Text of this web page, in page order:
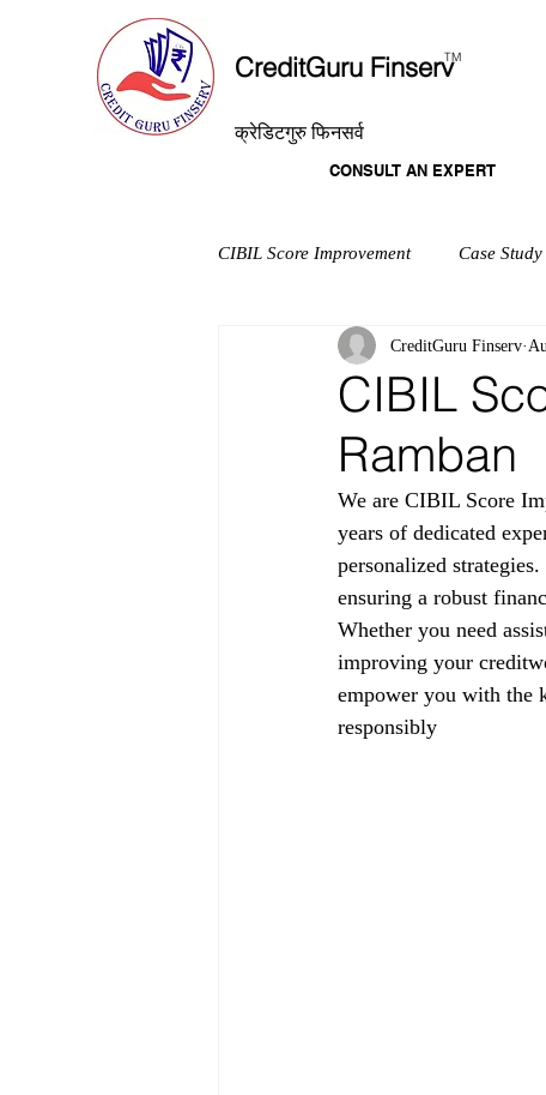
CreditGuru Finserv
TM
क्रेडिटगुरु फिनसर्व
CONSULT AN EXPERT
CIBIL Score Improvement Case Study
CIBIL
Ramban
CreditGuru Finserv
We are CIBIL Score
years of dedicated
personalized
ensuring a robust
Whether you need
improving your
empower you with the
responsibly